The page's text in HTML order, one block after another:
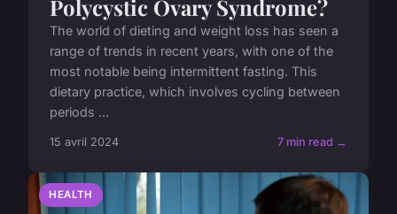
Polycystic Ovary Syndrome?
The world of dieting and weight loss has seen a
range of trends in recent years, with one of the
most notable being intermittent fasting. This
dietary practice, which involves cycling between
periods ...
15 avril 2024 7 min read →
HEALTH